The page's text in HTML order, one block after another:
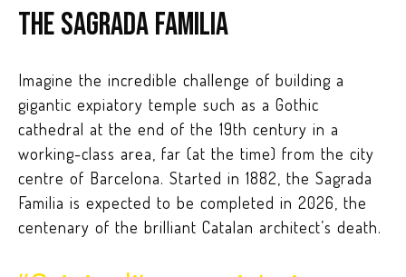
The Sagrada Familia
Imagine the incredible challenge of building a
gigantic expiatory temple such as a Gothic
cathedral at the end of the 19th century in a
working-class area, far (at the time) from the city
centre of Barcelona. Started in 1882, the Sagrada
Familia is expected to be completed in 2026, the
centenary of the brilliant Catalan architect’s death.